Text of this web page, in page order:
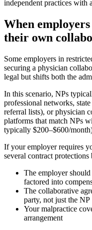
independent practices with
When
their own
Some employers in
securing a physician
legal but shifts both the
In this scenario, NPs
professional networks,
referral lists), or physician
platforms that match NPs
typically $200–$600/
If your employer requires
several contract protections
The employer
factored into
The collaborative
party, not just the NP
Your malpractice
arrangement